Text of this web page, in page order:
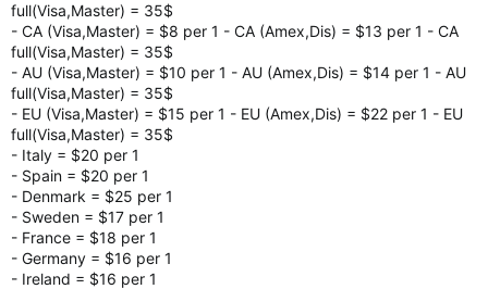
full(Visa,Master) = 35$
- CA (Visa,Master) = $8 per 1 - CA (Amex,Dis) = $13 per 1 - CA
full(Visa,Master) = 35$
- AU (Visa,Master) = $10 per 1 - AU (Amex,Dis) = $14 per 1 - AU
full(Visa,Master) = 35$
- EU (Visa,Master) = $15 per 1 - EU (Amex,Dis) = $22 per 1 - EU
full(Visa,Master) = 35$
- Italy = $20 per 1
- Spain = $20 per 1
- Denmark = $25 per 1
- Sweden = $17 per 1
- France = $18 per 1
- Germany = $16 per 1
- Ireland = $16 per 1